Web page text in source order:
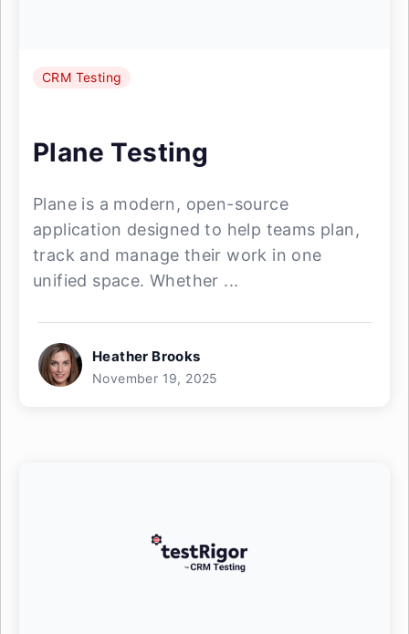
CRM Testing
Plane Testing
Plane is a modern, open-source
application designed to help teams plan,
track and manage their work in one
unified space. Whether ...
Heather Brooks
November 19, 2025